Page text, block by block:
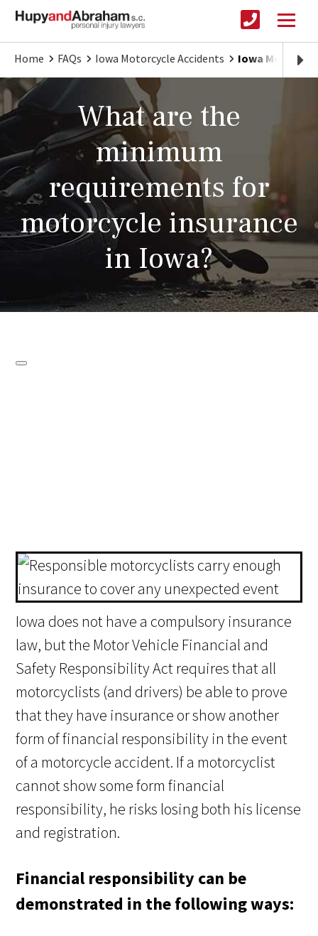
Home FAQs Iowa Motorcycle Accidents Iowa
What are the
minimum
requirements for
motorcycle insurance
in Iowa?
Iowa does not have a compulsory insurance
law, but the Motor Vehicle Financial and
Safety Responsibility Act requires that all
motorcyclists (and drivers) be able to prove
that they have insurance or show another
form of financial responsibility in the event
of a motorcycle accident. If a motorcyclist
cannot show some form financial
responsibility, he risks losing both his license
and registration.
Financial responsibility can be
demonstrated in the following ways: